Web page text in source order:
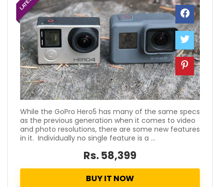
While the GoPro Hero5 has many of the same specs
as the previous generation when it comes to video
and photo resolutions, there are some new features
in it. Individually no single feature is a ...
Rs. 58,399
BUY IT NOW